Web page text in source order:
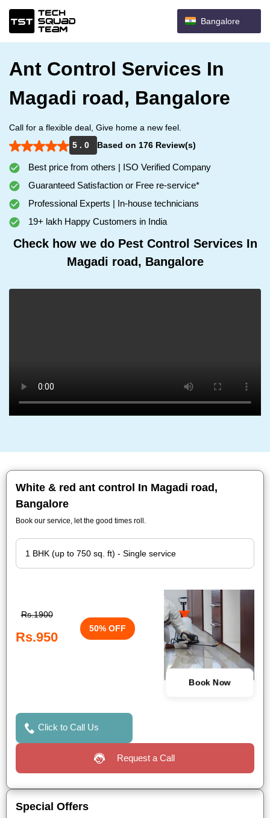
Bangalore
Ant Control Services In
Magadi road, Bangalore
Call for a flexible deal, Give home a new feel.
5 . 0
Based on 176 Review(s)
Best price from others | ISO Verified Company
Guaranteed Satisfaction or Free re-service*
Professional Experts | In-house technicians
19+ lakh Happy Customers in India
Check how we do Pest Control Services In
Magadi road, Bangalore
White & red ant control In Magadi road,
Bangalore
Book our service, let the good times roll.
Rs.1900
Rs.950
50% OFF
Book Now
Click to Call Us
Request a Call
Special Offers